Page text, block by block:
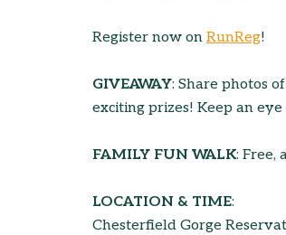
Register now on RunReg!
GIVEAWAY: Share photos
exciting prizes! Keep an
FAMILY FUN WALK: Free,
LOCATION & TIME:
Chesterfield Gorge